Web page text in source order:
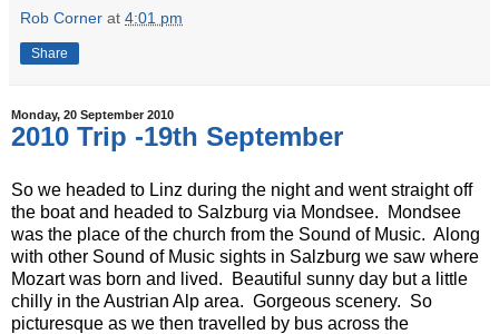
Rob Corner at 4:01 pm
Share
Monday, 20 September 2010
2010 Trip -19th September
So we headed to Linz during the night and went straight off
the boat and headed to Salzburg via Mondsee. Mondsee
was the place of the church from the Sound of Music. Along
with other Sound of Music sights in Salzburg we saw where
Mozart was born and lived. Beautiful sunny day but a little
chilly in the Austrian Alp area. Gorgeous scenery. So
picturesque as we then travelled by bus across the